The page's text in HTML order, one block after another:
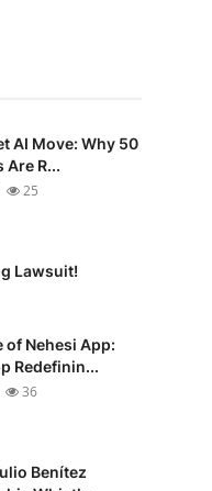
AI Move: Why 50
R...
25
Lawsuit!
of Nehesi App:
Redefinin...
36
Benítez